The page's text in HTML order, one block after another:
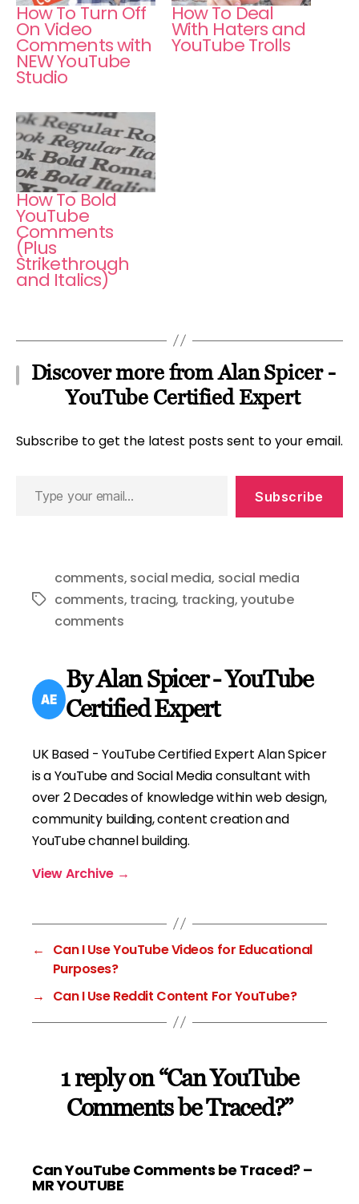
How To Turn Off
On Video
Comments with
NEW YouTube
Studio
How To Deal
With Haters and
YouTube Trolls
How To Bold
YouTube
Comments
(Plus
Strikethrough
and Italics)
Discover more from Alan Spicer -
YouTube Certified Expert
Subscribe to get the latest posts sent to your email.
Subscribe
Tags
comments, social media, social media
comments, tracing, tracking,youtube
comments
By Alan Spicer - YouTube
Certified Expert
UK Based - YouTube Certified Expert Alan Spicer
is a YouTube and Social Media consultant with
over 2 Decades of knowledge within web design,
community building, content creation and
YouTube channel building.
View Archive →
←
Can I Use YouTube Videos for Educational
Purposes?
→
Can I Use Reddit Content For YouTube?
1 reply on “Can YouTube
Comments be Traced?”
Can YouTube Comments be Traced? –
MR YOUTUBEsays: